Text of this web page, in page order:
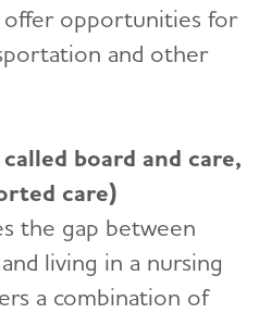
Health: Tips to Help You
Progresses
Home Safety Tips
Older Adults
for
for People with Alzheimer's
Alzheimer's
Someone Who Has
Caregivers
offer opportunities for
and other
board and care,
care)
the gap between
living in a nursing
a combination of